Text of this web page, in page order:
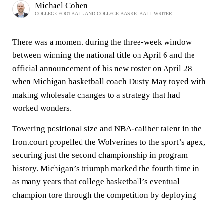
Michael Cohen
COLLEGE FOOTBALL AND COLLEGE BASKETBALL WRITER
There was a moment during the three-week window
between winning the national title on April 6 and the
official announcement of his new roster on April 28
when Michigan basketball coach Dusty May toyed with
making wholesale changes to a strategy that had
worked wonders.
Towering positional size and NBA-caliber talent in the
frontcourt propelled the Wolverines to the sport’s apex,
securing just the second championship in program
history. Michigan’s triumph marked the fourth time in
as many years that college basketball’s eventual
champion tore through the competition by deploying